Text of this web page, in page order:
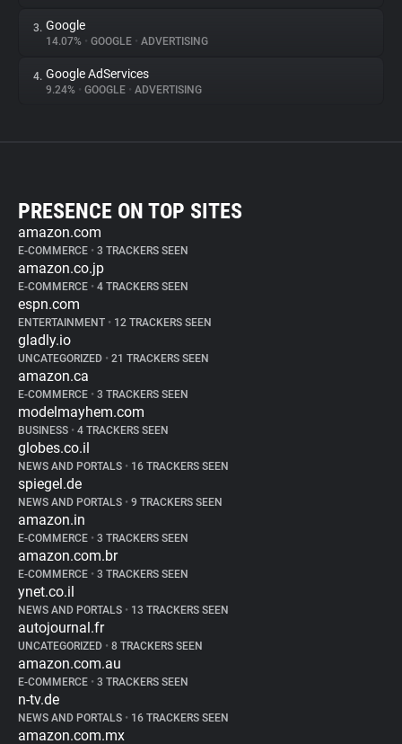
3. Google
14.07% • GOOGLE • ADVERTISING
4. Google AdServices
9.24% • GOOGLE • ADVERTISING
PRESENCE ON TOP SITES
amazon.com
E-COMMERCE • 3 TRACKERS SEEN
amazon.co.jp
E-COMMERCE • 4 TRACKERS SEEN
espn.com
ENTERTAINMENT • 12 TRACKERS SEEN
gladly.io
UNCATEGORIZED • 21 TRACKERS SEEN
amazon.ca
E-COMMERCE • 3 TRACKERS SEEN
modelmayhem.com
BUSINESS • 4 TRACKERS SEEN
globes.co.il
NEWS AND PORTALS • 16 TRACKERS SEEN
spiegel.de
NEWS AND PORTALS • 9 TRACKERS SEEN
amazon.in
E-COMMERCE • 3 TRACKERS SEEN
amazon.com.br
E-COMMERCE • 3 TRACKERS SEEN
ynet.co.il
NEWS AND PORTALS • 13 TRACKERS SEEN
autojournal.fr
UNCATEGORIZED • 8 TRACKERS SEEN
amazon.com.au
E-COMMERCE • 3 TRACKERS SEEN
n-tv.de
NEWS AND PORTALS • 16 TRACKERS SEEN
amazon.com.mx